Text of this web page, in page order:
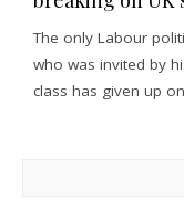
The only Labour
who was invited by
class has given up